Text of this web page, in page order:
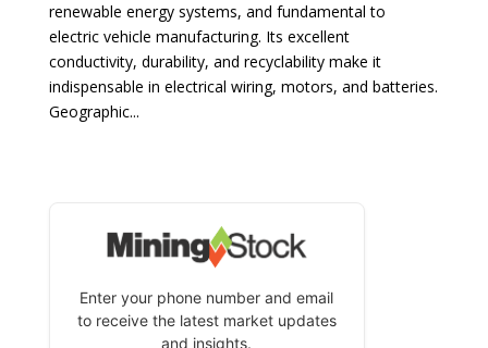
renewable energy systems, and fundamental to
electric vehicle manufacturing. Its excellent
conductivity, durability, and recyclability make it
indispensable in electrical wiring, motors, and batteries.
Geographic...
Enter your phone number and email
to receive the latest market updates
and insights.